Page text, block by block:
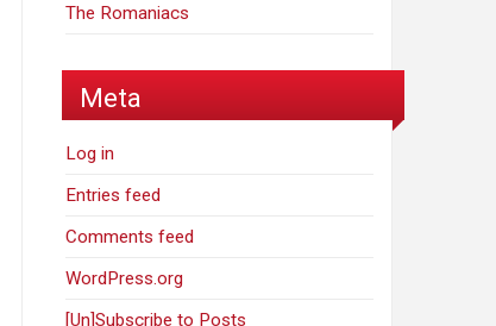
The Romaniacs
Meta
Log in
Entries feed
Comments feed
WordPress.org
[Un]Subscribe to Posts